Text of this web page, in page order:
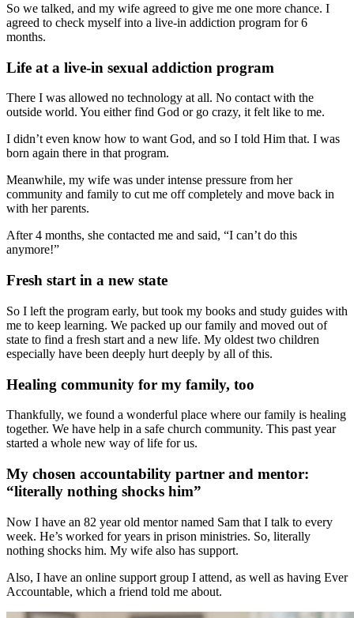
So we talked, and my wife agreed to give me one more chance. I
agreed to check myself into a live-in addiction program for 6
months.
Life at a live-in sexual addiction program
There I was allowed no technology at all. No contact with the
outside world. You either find God or go crazy, it felt like to me.
I didn’t even know how to want God, and so I told Him that. I was
born again there in that program.
Meanwhile, my wife was under intense pressure from her
community and family to cut me off completely and move back in
with her parents.
After 4 months, she contacted me and said, “I can’t do this
anymore!”
Fresh start in a new state
So I left the program early, but took my books and study guides with
me to keep learning. We packed up our family and moved out of
state to find a fresh start and a new life. My oldest two children
especially have been deeply hurt deeply by all of this.
Healing community for my family, too
Thankfully, we found a wonderful place where our family is healing
together. We have help in a safe church community. This past year
started a whole new way of life for us.
My chosen accountability partner and mentor:
“literally nothing shocks him”
Now I have an 82 year old mentor named Sam that I talk to every
week. He’s worked for years in prison ministries. So, literally
nothing shocks him. My wife also has support.
Also, I have an online support group I attend, as well as having Ever
Accountable, which a friend told me about.